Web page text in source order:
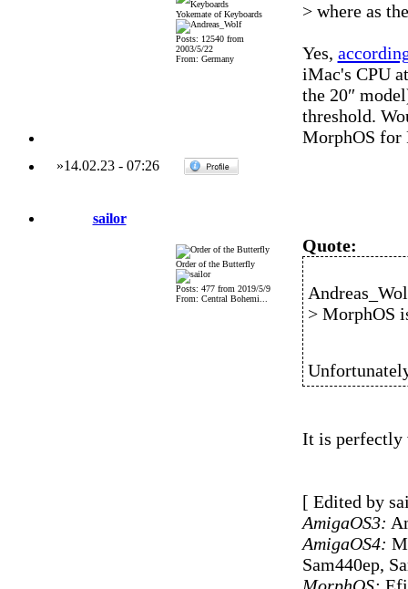
Yokemate of Keyboards
Posts: 12540 from
2003/5/22
From: Germany
> where as
Yes,
iMac's CPU
the 20″
threshold.
MorphOS for
»14.02.23- 07:26
sailor
Order of the Butterfly
Posts: 477 from 2019/5/9
From: Central Bohemi...
Quote:
> MorphOS
It is perfectly
[ Edited by
AmigaOS3:
AmigaOS4:
Sam440ep,